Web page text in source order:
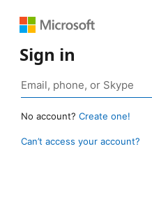
Sign in
No account? Create one!
Can’t access your account?